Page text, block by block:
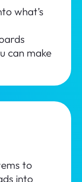
what’s
can make
to
into